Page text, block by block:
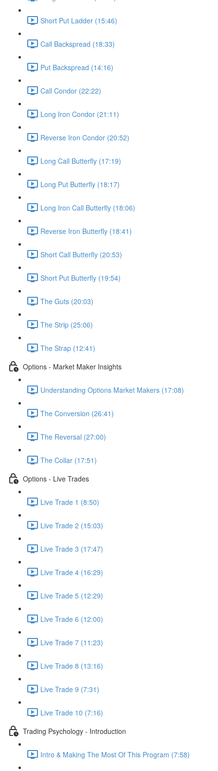
Short Put Ladder (15:46)
Call Backspread (18:33)
Put Backspread (14:16)
Call Condor (22:22)
Long Iron Condor (21:11)
Reverse Iron Condor (20:52)
Long Call Butterfly (17:19)
Long Put Butterfly (18:17)
Long Iron Call Butterfly (18:06)
Reverse Iron Butterfly (18:41)
Short Call Butterfly (20:53)
Short Put Butterfly (19:54)
The Guts (20:03)
The Strip (25:06)
The Strap (12:41)
Options - Market Maker Insights
Understanding Options Market Makers (17:08)
The Conversion (26:41)
The Reversal (27:00)
The Collar (17:51)
Options - Live Trades
Live Trade 1 (8:50)
Live Trade 2 (15:03)
Live Trade 3 (17:47)
Live Trade 4 (16:29)
Live Trade 5 (12:29)
Live Trade 6 (12:00)
Live Trade 7 (11:23)
Live Trade 8 (13:16)
Live Trade 9 (7:31)
Live Trade 10 (7:16)
Trading Psychology - Introduction
Intro & Making The Most Of This Program (7:58)